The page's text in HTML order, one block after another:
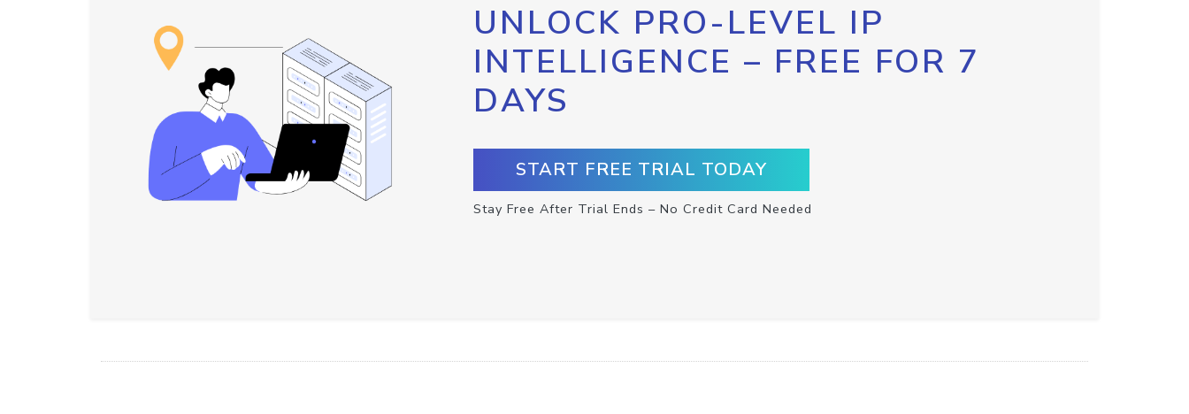
UNLOCK PRO-LEVEL IP
INTELLIGENCE – FREE FOR 7
DAYS
START FREE TRIAL TODAY
Stay Free After Trial Ends – No Credit Card Needed